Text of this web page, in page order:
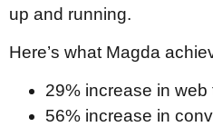
up and running.
Here’s what Magda
29% increase in web
56% increase in